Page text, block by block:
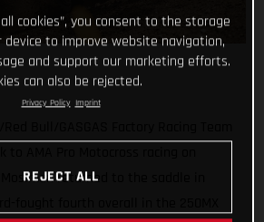
returned to the saddle in
all cookies”, you consent to the storage
device to improve website navigation,
and support our marketing efforts.
can also be rejected.
Privacy Policy Imprint
REJECT ALL